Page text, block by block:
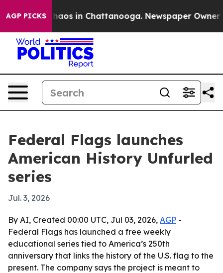
AGP PICKSChaos in Chattanooga. Newspaper Owner
Federal Flags launches
American History Unfurled
series
Jul. 3, 2026
By AI, Created 00:00 UTC, Jul 03, 2026, AGP -
Federal Flags has launched a free weekly
educational series tied to America’s 250th
anniversary that links the history of the U.S. flag to the
present. The company says the project is meant to